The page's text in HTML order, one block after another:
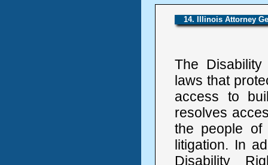
14. Illinois Attorney
The
laws that
access to
resolves
the people of
litigation. In
Disability